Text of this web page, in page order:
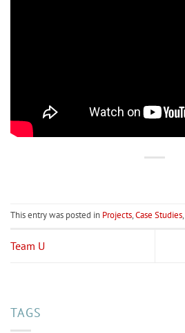
This entry was posted in Projects,Case Studies,
Team U
TAGS